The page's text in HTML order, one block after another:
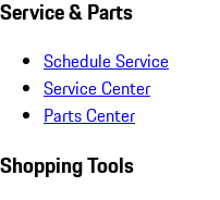
Service & Parts
Schedule Service
Service Center
Parts Center
Shopping Tools